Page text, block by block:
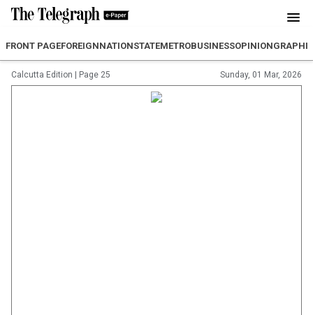
FRONT PAGEFOREIGNNATIONSTATEMETROBUSINESSOPINION
Calcutta Edition Page 25 Sunday, 01 Mar, 2026